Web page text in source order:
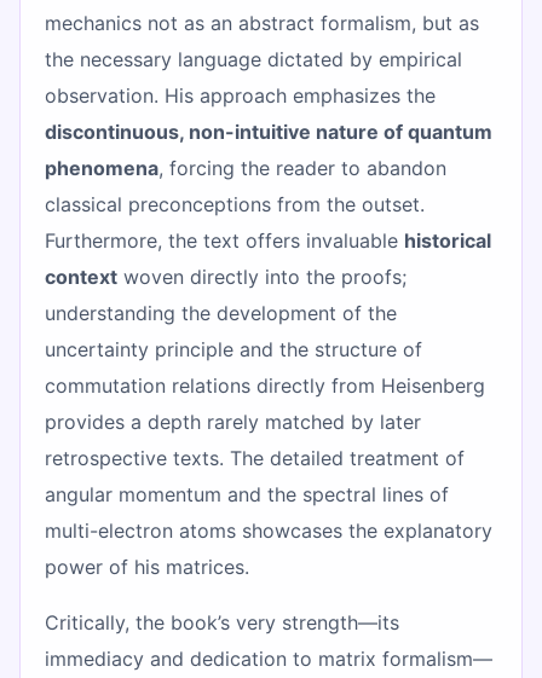
mechanics not as an abstract formalism, but as
the necessary language dictated by empirical
observation. His approach emphasizes the
discontinuous, non-intuitive nature of quantum
phenomena, forcing the reader to abandon
classical preconceptions from the outset.
Furthermore, the text offers invaluable historical
context woven directly into the proofs;
understanding the development of the
uncertainty principle and the structure of
commutation relations directly from Heisenberg
provides a depth rarely matched by later
retrospective texts. The detailed treatment of
angular momentum and the spectral lines of
multi-electron atoms showcases the explanatory
power of his matrices.
Critically, the book’s very strength—its
immediacy and dedication to matrix formalism—